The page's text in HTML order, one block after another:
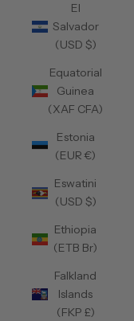
El
Salvador
(USD $)
Equatorial
Guinea
(XAF CFA)
Estonia
(EUR €)
Eswatini
(USD $)
Ethiopia
(ETB Br)
Falkland
Islands
(FKP £)